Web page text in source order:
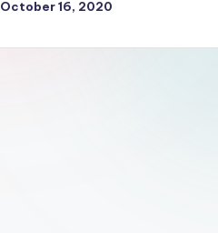
October 16, 2020